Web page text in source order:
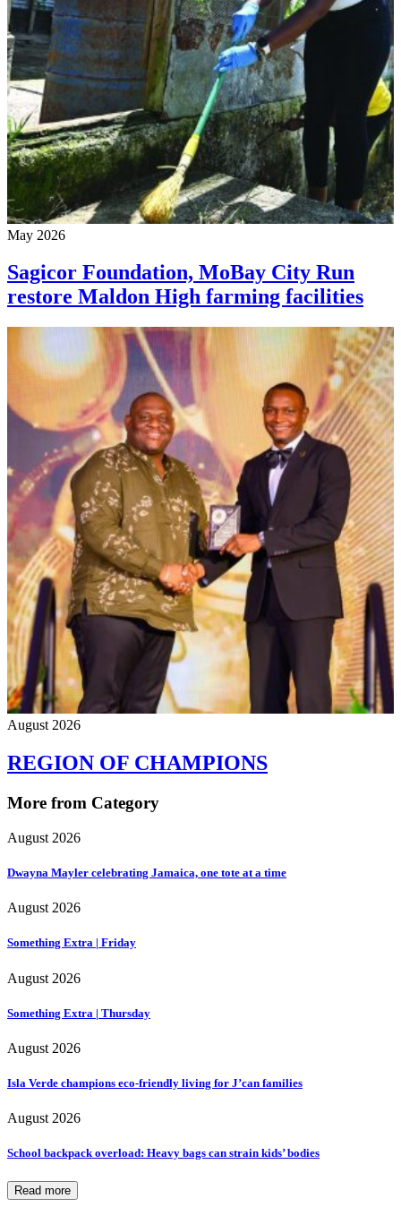
May 2026
Sagicor Foundation, MoBay City Run
restore Maldon High farming facilities
August 2026
REGION OF CHAMPIONS
More from Category
August 2026
Dwayna Mayler celebrating Jamaica, one tote at a time
August 2026
Something Extra | Friday
August 2026
Something Extra | Thursday
August 2026
Isla Verde champions eco-friendly living for J’can families
August 2026
School backpack overload: Heavy bags can strain kids’ bodies
Read more